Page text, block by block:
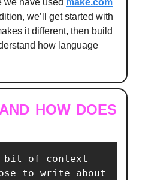
we have used make.com
we’ll get started with
it different, then build
how language
HOW DOES
of context
to write about